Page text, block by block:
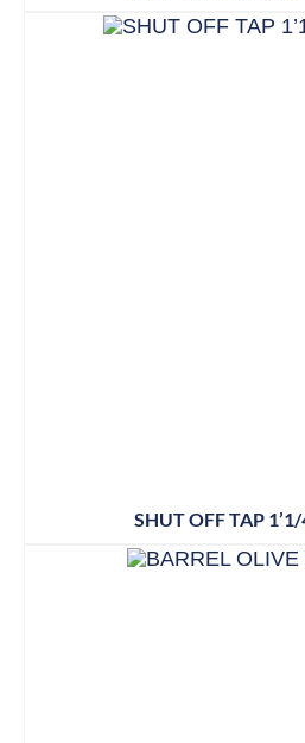
SHUT OFF TAP